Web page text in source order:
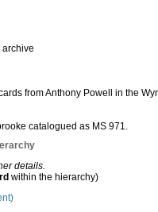
archive
from Anthony Powell in the
catalogued as MS 971.
details.
within the hierarchy)